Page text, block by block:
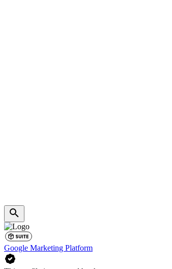
Google Marketing Platform